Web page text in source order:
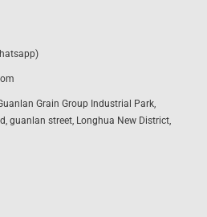
Grain Group Industrial Park,
guanlan street, Longhua New District,